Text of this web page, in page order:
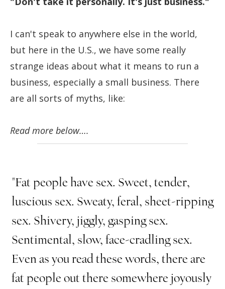
I can't speak to anywhere else in the world,
but here in the U.S., we have some really
strange ideas about what it means to run a
business, especially a small business. There
are all sorts of myths, like:
Read more below….
"Fat people have sex. Sweet, tender,
luscious sex. Sweaty, feral, sheet-ripping
sex. Shivery, jiggly, gasping sex.
Sentimental, slow, face-cradling sex.
Even as you read these words, there are
fat people out there somewhere joyously